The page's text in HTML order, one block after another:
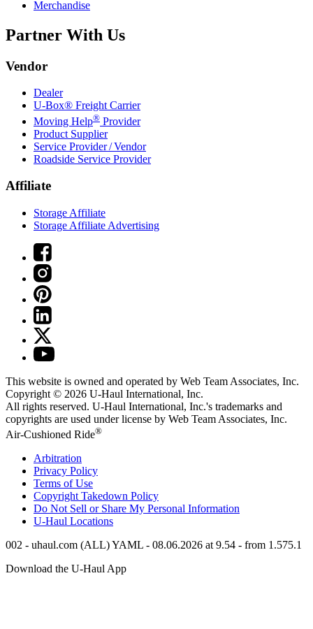
Merchandise
Partner With Us
Vendor
Dealer
U-Box® Freight Carrier
Moving Help® Provider
Product Supplier
Service Provider / Vendor
Roadside Service Provider
Affiliate
Storage Affiliate
Storage Affiliate Advertising
This website is owned and operated by Web Team Associates, Inc.
Copyright © 2026 U-Haul International, Inc.
All rights reserved. U-Haul International, Inc.'s trademarks and
copyrights are used under license by Web Team Associates, Inc.
Air-Cushioned Ride®
Arbitration
Privacy Policy
Terms of Use
Copyright Takedown Policy
Do Not Sell or Share My Personal Information
U-Haul Locations
002 - uhaul.com (ALL) YAML - 08.06.2026 at 9.54 - from 1.575.1
Download the U-HaulApp